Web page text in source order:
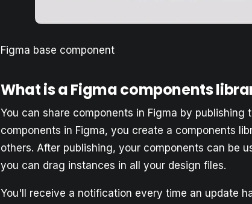
Figma base component
What is a Figma components
You can share components in Figma by publishing
components in Figma, you create a components
others. After publishing, your components can be
you can drag instances in all your design files.
You'll receive a notification every time an update